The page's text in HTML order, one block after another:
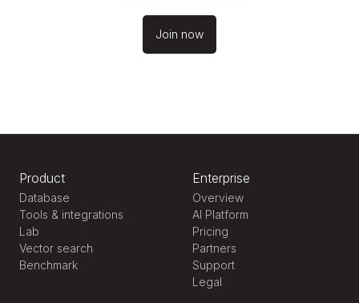
Join now
Product
Database
Tools & integrations
Lab
Vector search
Benchmark
Enterprise
Overview
AI Platform
Pricing
Partners
Support
Legal